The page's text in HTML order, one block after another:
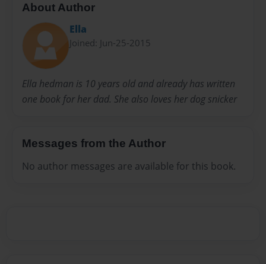
About Author
Ella
Joined: Jun-25-2015
Ella hedman is 10 years old and already has written
one book for her dad. She also loves her dog snicker
Messages from the Author
No author messages are available for this book.